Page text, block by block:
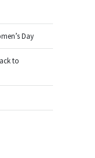
Day
to